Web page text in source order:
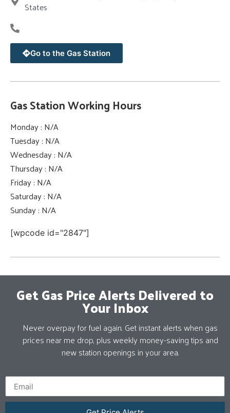
States
Go to the Gas Station
Gas Station Working Hours
Monday : N/A
Tuesday : N/A
Wednesday : N/A
Thursday : N/A
Friday : N/A
Saturday : N/A
Sunday : N/A
[wpcode id="2847"]
Get Gas Price Alerts Delivered to
Your Inbox
Never overpay for fuel again. Get instant alerts when gas
prices near me drop, plus weekly money-saving tips and
new station openings in your area.